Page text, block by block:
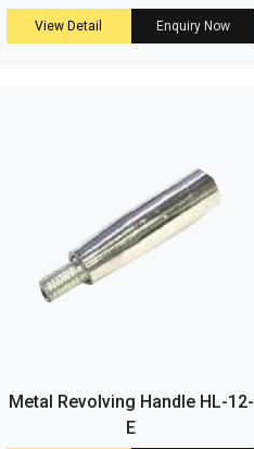
View Detail Enquiry Now
Metal Revolving Handle HL-12-
E